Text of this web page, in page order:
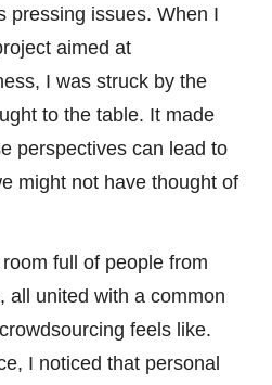
pressing issues. When I
aimed at
I was struck by the
to the table. It made
perspectives can lead to
might not have thought of
full of people from
all united with a common
feels like.
I noticed that personal